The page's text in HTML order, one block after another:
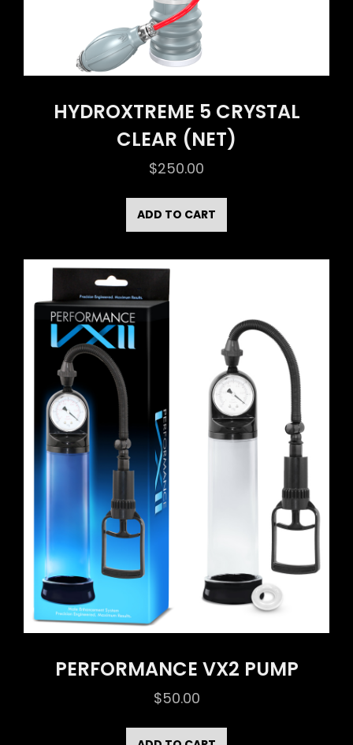
HYDROXTREME 5 CRYSTAL
CLEAR (NET)
$250.00
ADD TO CART
PERFORMANCE VX2 PUMP
$50.00